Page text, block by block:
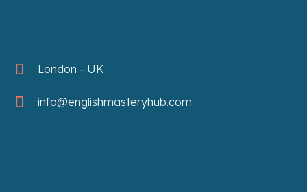
London - UK
info@englishmasteryhub.com